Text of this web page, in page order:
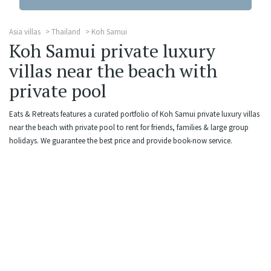
Asia villas Thailand Koh Samui
Koh Samui private luxury
villas near the beach with
private pool
Eats & Retreats features a curated portfolio of Koh Samui private luxury villas
near the beach with private pool to rent for friends, families & large group
holidays. We guarantee the best price and provide book-now service.